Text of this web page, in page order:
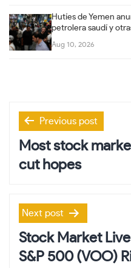
Hutíes de Yemen
petrolera saudí y
Aug 10, 2026
Post
navigation
Previous post
Most stock
cut hopes
Next post
Stock Market
S&P 500 (VOO)